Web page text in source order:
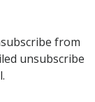
from
unsubscribe